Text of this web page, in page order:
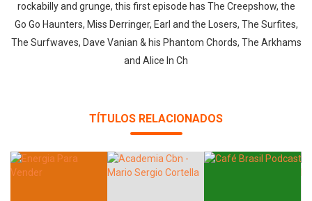
rockabilly and grunge, this first episode has The Creepshow, the
Go Go Haunters, Miss Derringer, Earl and the Losers, The Surfites,
The Surfwaves, Dave Vanian & his Phantom Chords, The Arkhams
and Alice In Ch
TÍTULOS RELACIONADOS